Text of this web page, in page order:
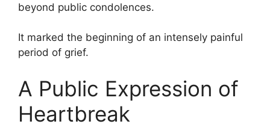
beyond public condolences.
It marked the beginning of an intensely painful
period of grief.
A Public Expression of
Heartbreak